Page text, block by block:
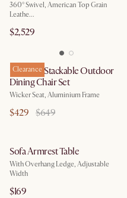
360° Swivel, American Top Grain
Leathe...
$2,529
Clearance
Newport Stackable Outdoor
Dining Chair Set
Wicker Seat, Aluminium Frame
$429 $649
Sofa Armrest Table
With Overhang Ledge, Adjustable
Width
$169